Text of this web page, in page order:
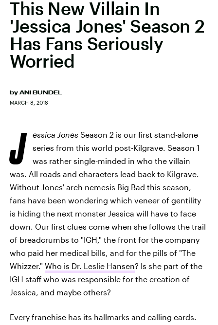
This New Villain In
'Jessica Jones' Season 2
Has Fans Seriously
Worried
by ANI BUNDEL
MARCH 8, 2018
J essica Jones Season 2 is our first stand-alone
series from this world post-Kilgrave. Season 1
was rather single-minded in who the villain
was. All roads and characters lead back to Kilgrave.
Without Jones' arch nemesis Big Bad this season,
fans have been wondering which veneer of gentility
is hiding the next monster Jessica will have to face
down. Our first clues come when she follows the trail
of breadcrumbs to "IGH," the front for the company
who paid her medical bills, and for the pills of "The
Whizzer." Who is Dr. Leslie Hansen? Is she part of the
IGH staff who was responsible for the creation of
Jessica, and maybe others?
Every franchise has its hallmarks and calling cards.